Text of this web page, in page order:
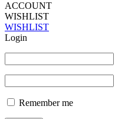
ACCOUNT
WISHLIST
WISHLIST
Login
Remember me